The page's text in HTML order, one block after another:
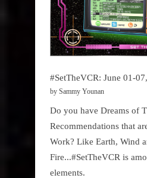
#SetTheVCR: June 01-
by Sammy Younan
Do you have Dreams of
Recommendations that
Work? Like Earth, Wind
Fire...#SetTheVCR is
elements.